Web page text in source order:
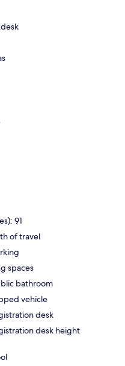
91
of travel
spaces
bathroom
vehicle
desk
desk height